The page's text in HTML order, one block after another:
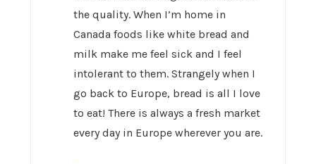
the quality. When I’m home in
Canada foods like white bread and
milk make me feel sick and I feel
intolerant to them. Strangely when I
go back to Europe, bread is all I love
to eat! There is always a fresh market
every day in Europe wherever you are.